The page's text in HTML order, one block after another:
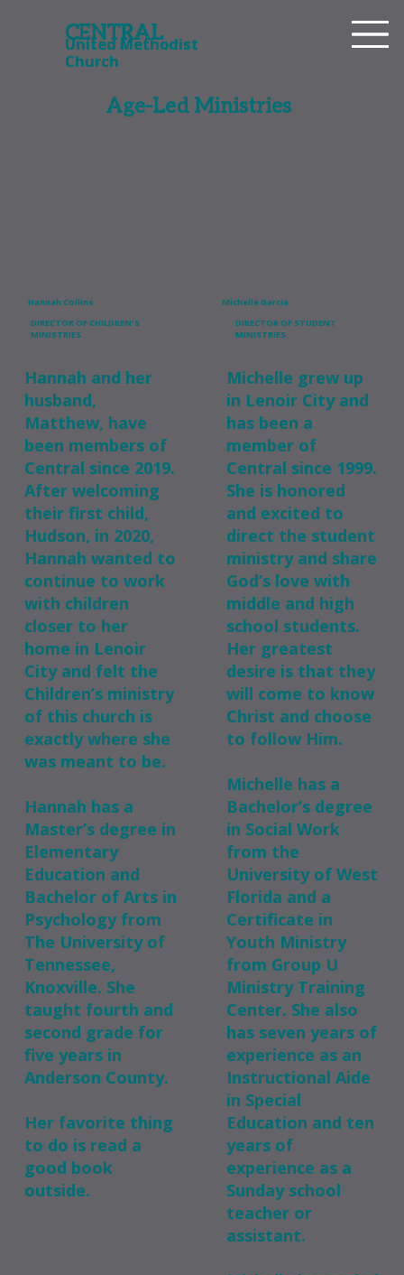
CENTRAL
United Methodist
Church
DIRECTOR OF STUDENT
MINISTRIES
Michelle Garcia
Michelle grew up
in Lenoir City and
has been a
member of
Central since 1999.
She is honored
and excited to
direct the student
ministry and share
God’s love with
middle and high
school students.
Her greatest
desire is that they
will come to know
Christ and choose
to follow Him.
Michelle has a
Bachelor’s degree
in Social Work
from the
University of West
Florida and a
Certificate in
Youth Ministry
from Group U
Ministry Training
Center. She also
has seven years of
experience as an
Instructional Aide
in Special
Education and ten
years of
experience as a
Sunday school
teacher or
assistant.
Age-Led Ministries
DIRECTOR OF CHILDREN'S
MINISTRIES
Hannah Collins
Hannah and her
husband,
Matthew, have
been members of
Central since 2019.
After welcoming
their first child,
Hudson, in 2020,
Hannah wanted to
continue to work
with children
closer to her
home in Lenoir
City and felt the
Children’s ministry
of this church is
exactly where she
was meant to be.
Hannah has a
Master’s degree in
Elementary
Education and
Bachelor of Arts in
Psychology from
The University of
Tennessee,
Knoxville. She
taught fourth and
second grade for
five years in
Anderson County.
Her favorite thing
to do is read a
good book
outside.
CENTRAL
United Methodist
Church